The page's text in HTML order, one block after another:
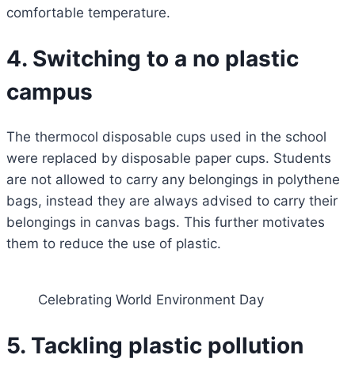
comfortable temperature.
4. Switching to a no plastic
campus
The thermocol disposable cups used in the school
were replaced by disposable paper cups. Students
are not allowed to carry any belongings in polythene
bags, instead they are always advised to carry their
belongings in canvas bags. This further motivates
them to reduce the use of plastic.
Celebrating World Environment Day
5. Tackling plastic pollution